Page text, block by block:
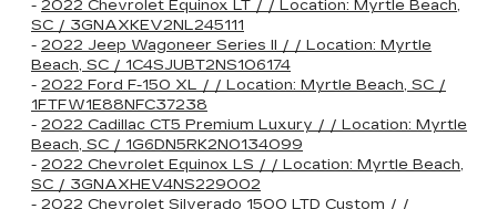
- 2022 Chevrolet Equinox LT / / Location: Myrtle Beach,
SC / 3GNAXKEV2NL245111
- 2022 Jeep Wagoneer Series II / / Location: Myrtle
Beach, SC / 1C4SJUBT2NS106174
- 2022 Ford F-150 XL / / Location: Myrtle Beach, SC /
1FTFW1E88NFC37238
- 2022 Cadillac CT5 Premium Luxury / / Location: Myrtle
Beach, SC / 1G6DN5RK2N0134099
- 2022 Chevrolet Equinox LS / / Location: Myrtle Beach,
SC / 3GNAXHEV4NS229002
- 2022 Chevrolet Silverado 1500 LTD Custom / /